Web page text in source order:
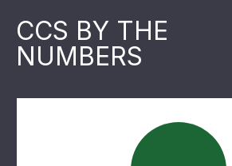
CCS BY THE
NUMBERS